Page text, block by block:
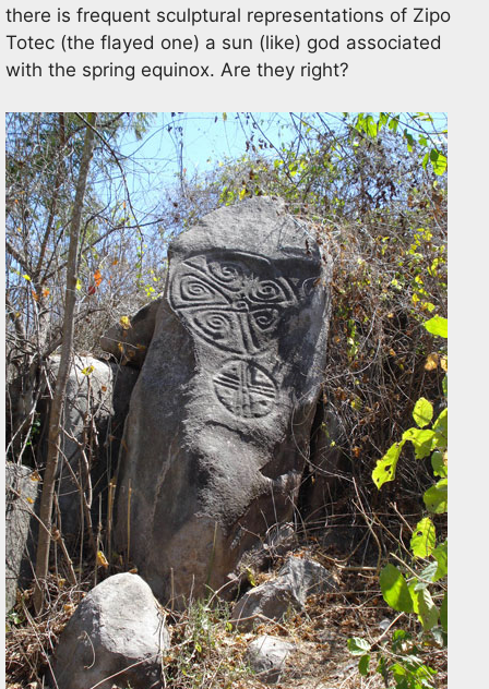
there is frequent sculptural representations of Zipo
Totec (the flayed one) a sun (like) god associated
with the spring equinox. Are they right?